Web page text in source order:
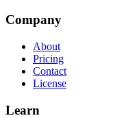
Company
About
Pricing
Contact
License
Learn